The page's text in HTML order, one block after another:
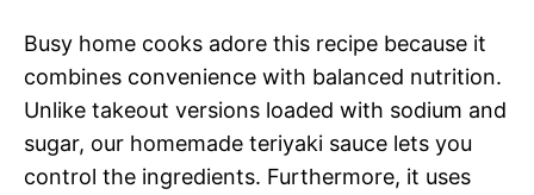
Busy home cooks adore this recipe because it
combines convenience with balanced nutrition.
Unlike takeout versions loaded with sodium and
sugar, our homemade teriyaki sauce lets you
control the ingredients. Furthermore, it uses